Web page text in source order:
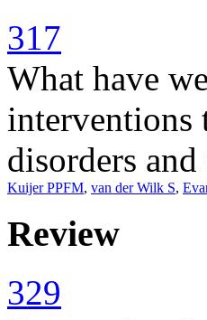
317
What have
interventions
disorders
Kuijer PPFM, van der Wilk S,
Review
329